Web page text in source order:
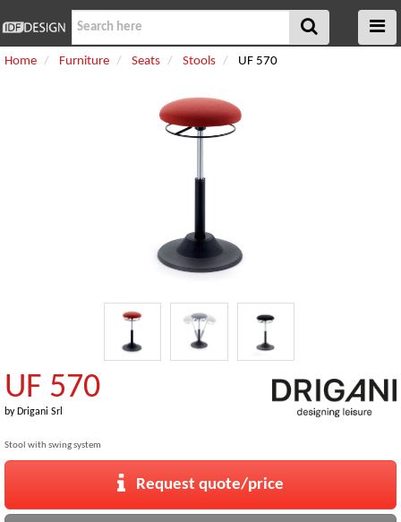
Home Furniture Seats Stools UF 570
UF 570
by Drigani Srl
Stool with swing system
Request quote/price